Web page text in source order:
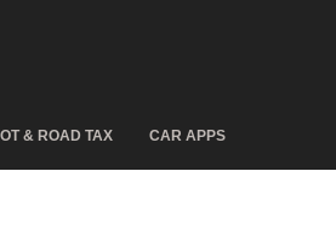
& ROAD TAX CAR APPS